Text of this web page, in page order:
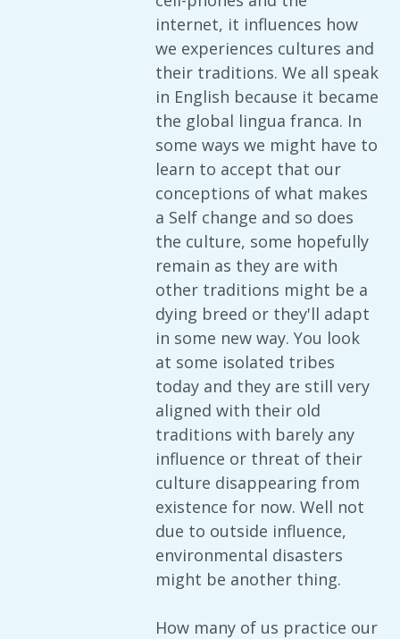
internet, it influences how
we experiences cultures and
their traditions. We all speak
in English because it became
the global lingua franca. In
some ways we might have to
learn to accept that our
conceptions of what makes
a Self change and so does
the culture, some hopefully
remain as they are with
other traditions might be a
dying breed or they'll adapt
in some new way. You look
at some isolated tribes
today and they are still very
aligned with their old
traditions with barely any
influence or threat of their
culture disappearing from
existence for now. Well not
due to outside influence,
environmental disasters
might be another thing.
How many of us practice our